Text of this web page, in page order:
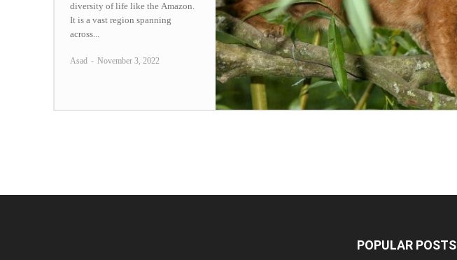
diversity of life like the Amazon.
It is a vast region spanning
across...
Asad - November 3, 2022
POPULAR POSTS